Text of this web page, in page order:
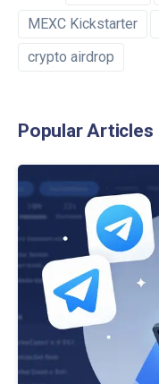
MEXC Kickstarter
crypto airdrop
Popular Articles